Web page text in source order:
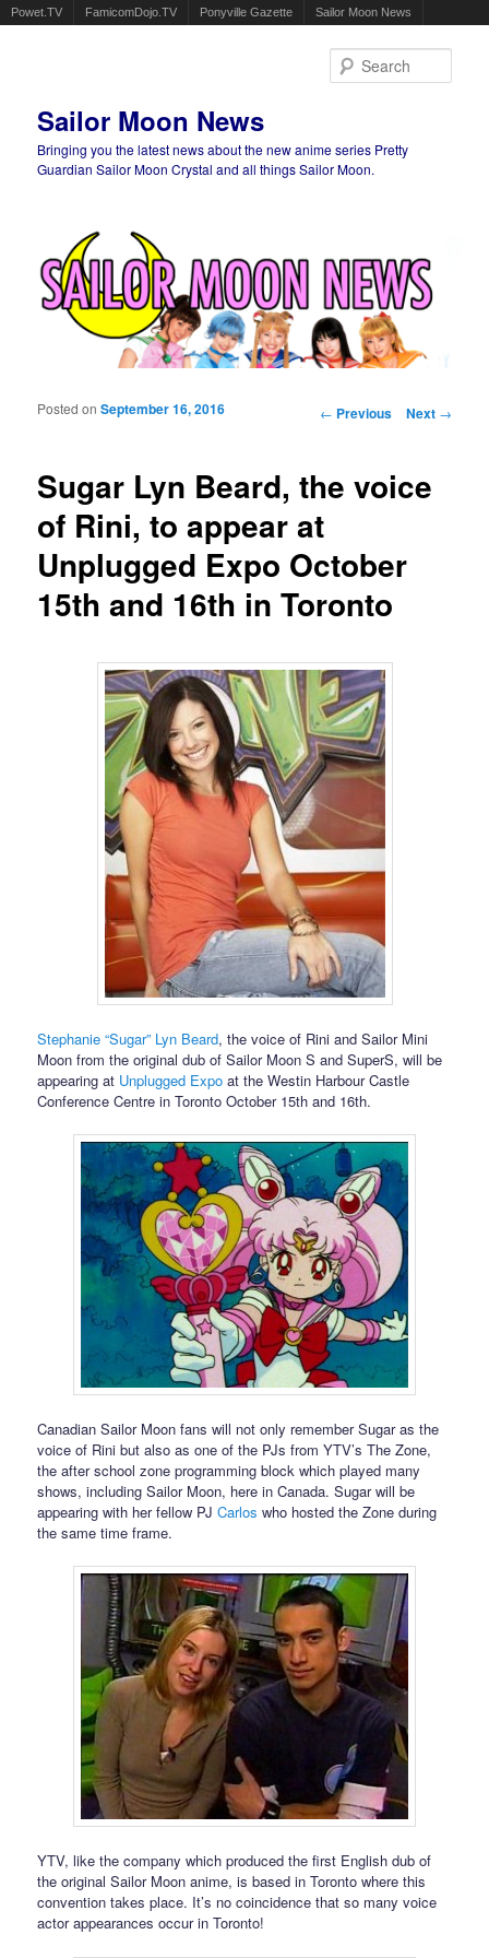
Powet.TV FamicomDojo.TV Ponyville Gazette Sailor Moon News
Sailor Moon News
Bringing you the latest news about the new anime series Pretty
Guardian Sailor Moon Crystal and all things Sailor Moon.
Post navigation
← Previous Next →
Sugar Lyn Beard, the voice
of Rini, to appear at
Unplugged Expo October
15th and 16th in Toronto
Posted onSeptember 16, 2016
Stephanie “Sugar” Lyn Beard, the voice of Rini and Sailor Mini
Moon from the original dub of Sailor Moon S and SuperS, will be
appearing at Unplugged Expo at the Westin Harbour Castle
Conference Centre in Toronto October 15th and 16th.
Canadian Sailor Moon fans will not only remember Sugar as the
voice of Rini but also as one of the PJs from YTV’s The Zone,
the after school zone programming block which played many
shows, including Sailor Moon, here in Canada. Sugar will be
appearing with her fellow PJCarlos who hosted the Zone during
the same time frame.
YTV, like the company which produced the first English dub of
the original Sailor Moon anime, is based in Toronto where this
convention takes place. It’s no coincidence that so many voice
actor appearances occur in Toronto!